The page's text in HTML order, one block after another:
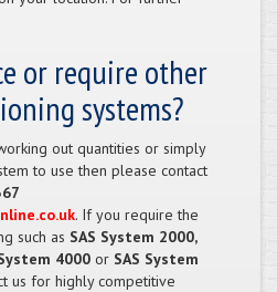
or require other
systems?
out quantities or simply
to use then please contact
. If you require the
such as SAS System 2000,
4000 or SAS System
us for highly competitive